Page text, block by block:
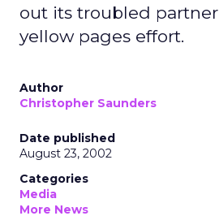
out its troubled
yellow pages effort.
Author
Christopher Saunders
Date published
August 23, 2002
Categories
Media
More News